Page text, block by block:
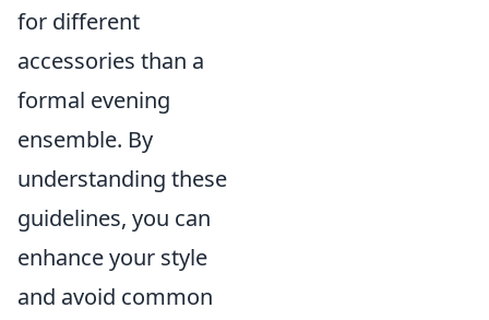
for different
accessories than a
formal evening
ensemble. By
understanding these
guidelines, you can
enhance your style
and avoid common